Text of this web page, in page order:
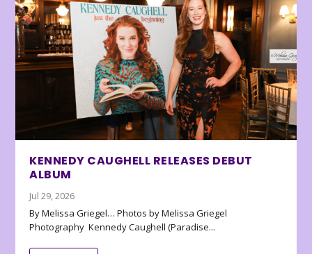
KENNEDY CAUGHELL RELEASES DEBUT
ALBUM
Jul 29, 2026
By Melissa Griegel… Photos by Melissa Griegel
Photography Kennedy Caughell (Paradise...